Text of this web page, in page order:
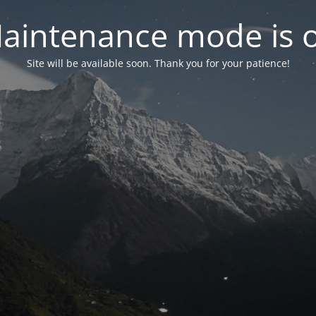
mode is
Site will be available soon. Thank you for your patience!